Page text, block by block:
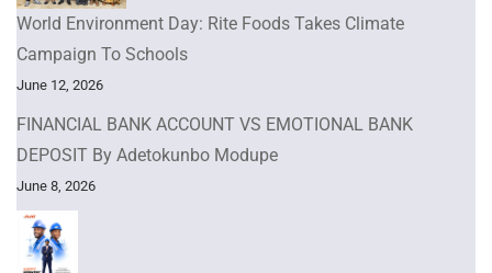
World Environment Day: Rite Foods Takes Climate
Campaign To Schools
June 12, 2026
FINANCIAL BANK ACCOUNT VS EMOTIONAL BANK
DEPOSIT By Adetokunbo Modupe
June 8, 2026